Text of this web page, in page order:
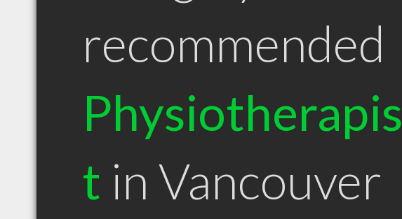
recommended
Physiotherapis
t in Vancouver